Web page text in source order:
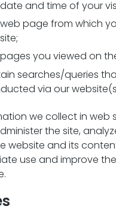
and time of your
page from which
you viewed on
searches/queries
via our
we collect in web
the site,
website and its
use and improve the